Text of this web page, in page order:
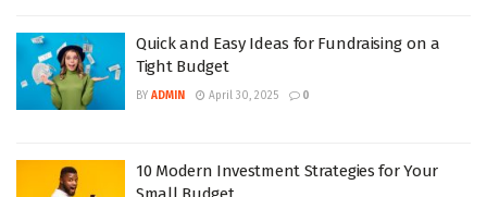
Quick and Easy Ideas for Fundraising on a
Tight Budget
BY ADMIN April 30, 2025 0
10 Modern Investment Strategies for Your